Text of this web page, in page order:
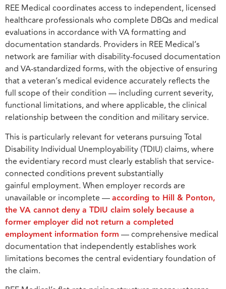
REE Medical coordinates access to independent, licensed
healthcare professionals who complete DBQs and medical
evaluations in accordance with VA formatting and
documentation standards. Providers in REE Medical’s
network are familiar with disability-focused documentation
and VA-standardized forms, with the objective of ensuring
that a veteran’s medical evidence accurately reflects the
full scope of their condition — including current severity,
functional limitations, and where applicable, the clinical
relationship between the condition and military service.
This is particularly relevant for veterans pursuing Total
Disability Individual Unemployability (TDIU) claims, where
the evidentiary record must clearly establish that service-
connected conditions prevent substantially
gainful employment. When employer records are
unavailable or incomplete —according to Hill & Ponton,
the VA cannot deny a TDIU claim solely because a
former employer did not return a completed
employment information form — comprehensive medical
documentation that independently establishes work
limitations becomes the central evidentiary foundation of
the claim.